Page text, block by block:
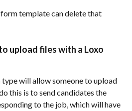
template can delete that
upload files with a Loxo
will allow someone to upload
this is to send candidates the
to the job, which will have